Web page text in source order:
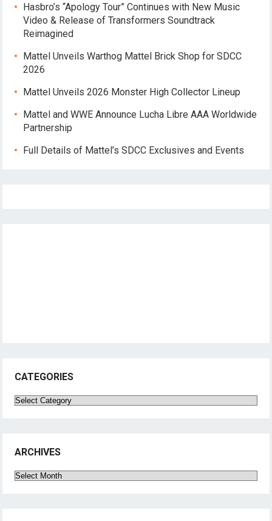
Hasbro’s “Apology Tour” Continues with New Music
Video & Release of Transformers Soundtrack
Reimagined
Mattel Unveils Warthog Mattel Brick Shop for SDCC
2026
Mattel Unveils 2026 Monster High Collector Lineup
Mattel and WWE Announce Lucha Libre AAA Worldwide
Partnership
Full Details of Mattel’s SDCC Exclusives and Events
CATEGORIES
Categories
ARCHIVES
Archives